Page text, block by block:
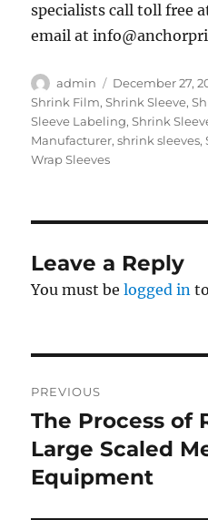
specialists call toll free
email at
Author
admin
Posted
on
December 27,
Shrink Film,Shrink Sleeve,
Sleeve Labeling,Shrink
Manufacturer,shrink sleeves,
Wrap Sleeves
Leave a Reply
You must belogged in
navigation
PREVIOUS
Previous
post:
The Process of
Large Scaled
Equipment